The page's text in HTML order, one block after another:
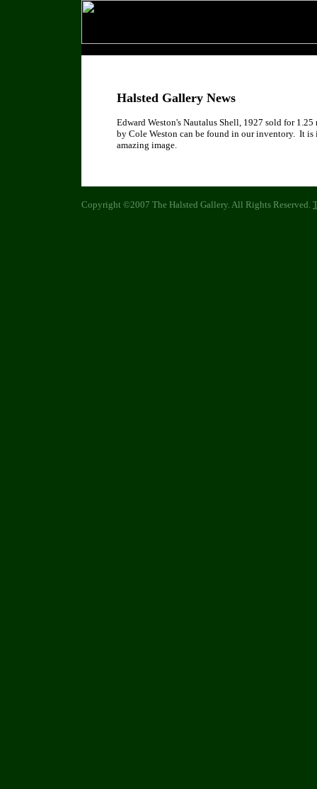
Halsted Gallery News
Edward Weston's Nautalus Shell, 1927 sold for
by Cole Weston can be found in our inventory. It
amazing image.
Copyright ©2007 The Halsted Gallery. All Rights Reserved.